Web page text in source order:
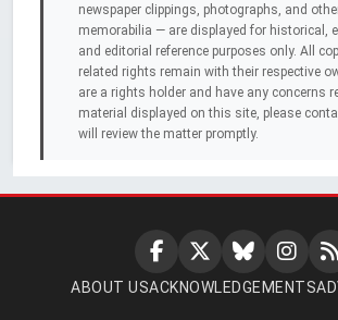
newspaper clippings, photographs, and
memorabilia — are displayed for historical,
and editorial reference purposes only. All
related rights remain with their respective
are a rights holder and have any concerns
material displayed on this site, please
will review the matter promptly.
ABOUT USACKNOWLEDGEMENTS